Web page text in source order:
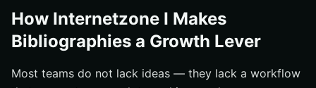
How Internetzone I Makes
Bibliographies a Growth Lever
Most teams do not lack ideas — they lack a workflow